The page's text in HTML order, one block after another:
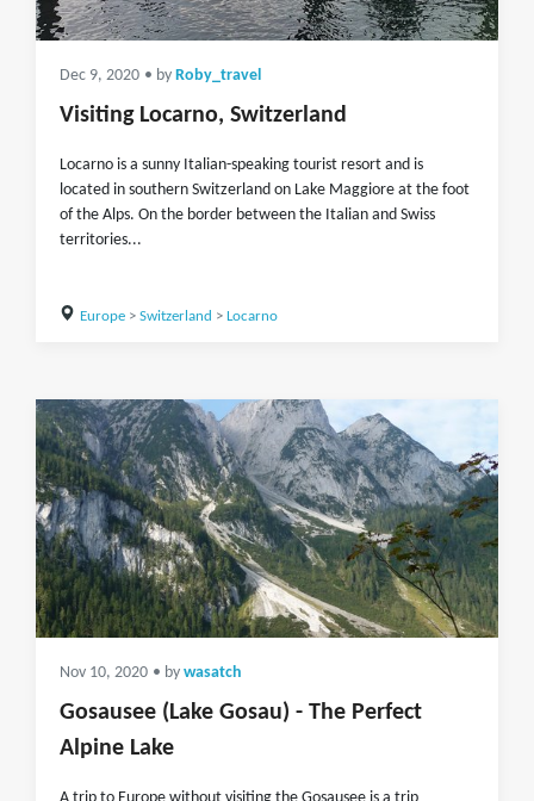
Dec 9, 2020 • by Roby_travel
Visiting Locarno, Switzerland
Locarno is a sunny Italian-speaking tourist resort and is
located in southern Switzerland on Lake Maggiore at the foot
of the Alps. On the border between the Italian and Swiss
territories...
Europe> Switzerland > Locarno
Nov 10, 2020 • by wasatch
Gosausee (Lake Gosau) - The Perfect
Alpine Lake